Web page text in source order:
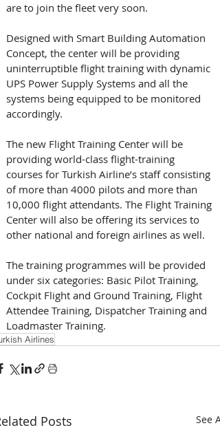
are to join the fleet very soon.
Designed with Smart Building Automation
Concept, the center will be providing
uninterruptible flight training with dynamic
UPS Power Supply Systems and all the
systems being equipped to be monitored
accordingly.
The new Flight Training Center will be
providing world-class flight-training
courses for Turkish Airline’s staff consisting
of more than 4000 pilots and more than
10,000 flight attendants. The Flight Training
Center will also be offering its services to
other national and foreign airlines as well.
The training programmes will be provided
under six categories: Basic Pilot Training,
Cockpit Flight and Ground Training, Flight
Attendee Training, Dispatcher Training and
Loadmaster Training.
Airlines
Posts See All